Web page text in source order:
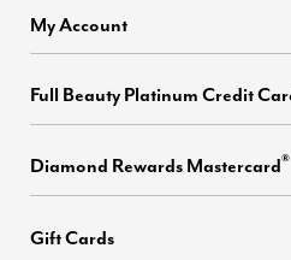
My Account
Full Beauty Platinum Credit
Diamond Rewards Mastercard®
Gift Cards